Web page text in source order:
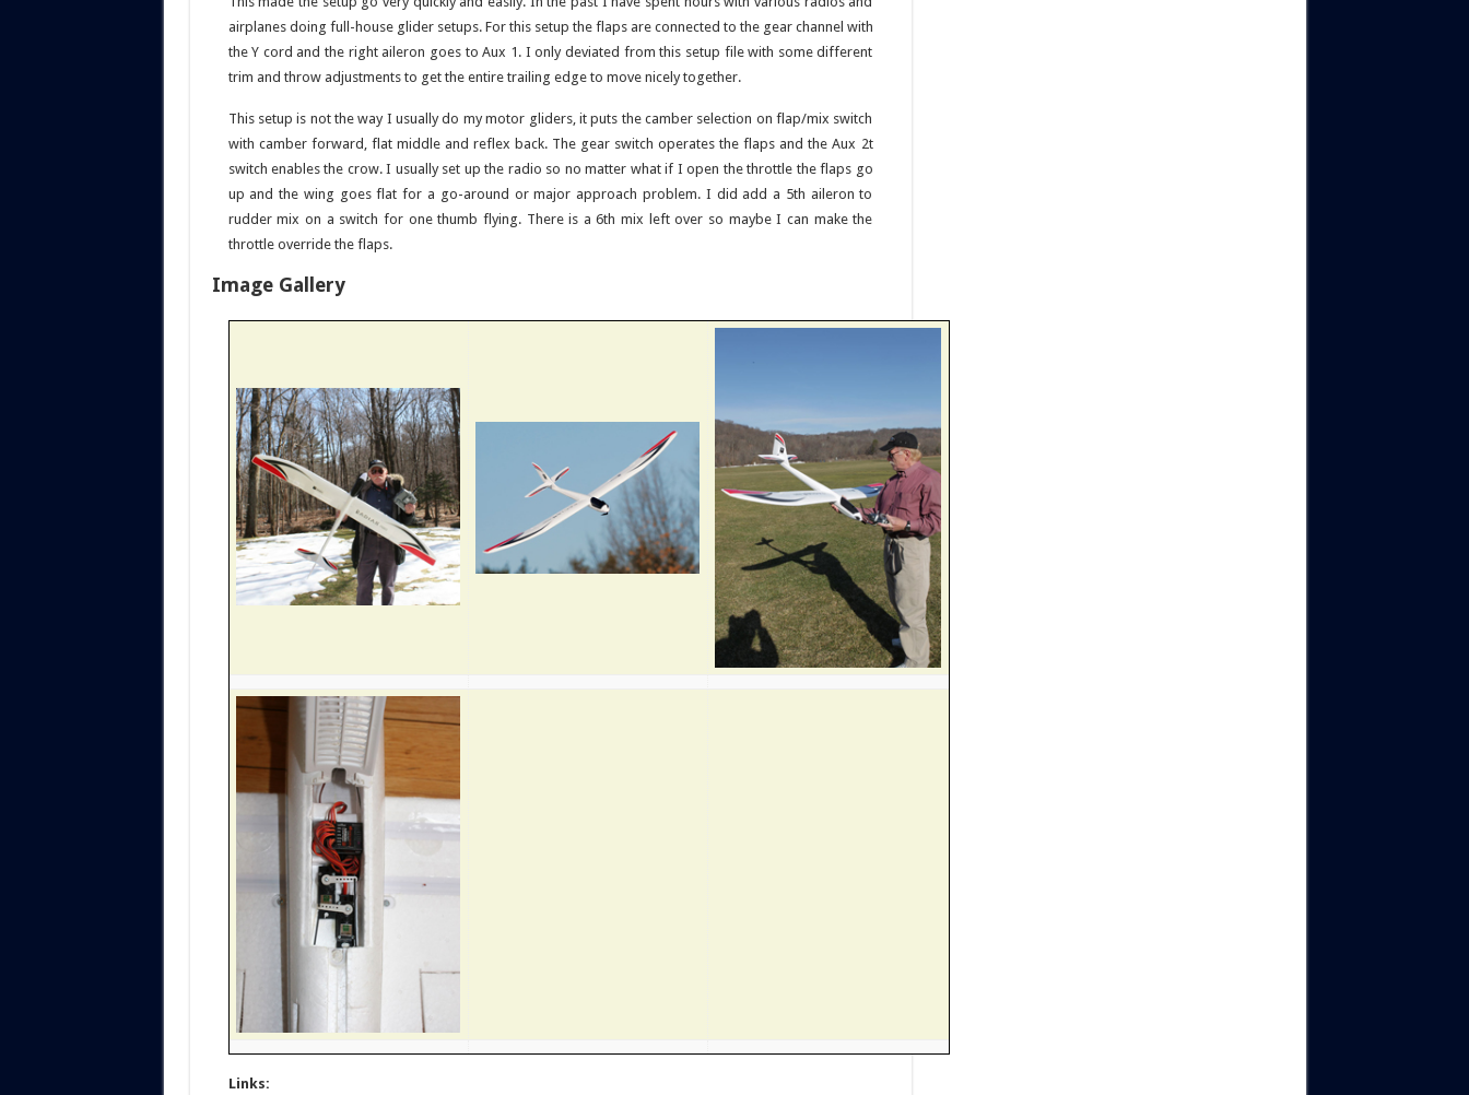
airplanes doing full-house glider setups. For this setup the flaps are connected to the gear channel with
the Y cord and the right aileron goes to Aux 1. I only deviated from this setup file with some different
trim and throw adjustments to get the entire trailing edge to move nicely together.
This setup is not the way I usually do my motor gliders, it puts the camber selection on flap/mix switch
with camber forward, flat middle and reflex back. The gear switch operates the flaps and the Aux 2t
switch enables the crow. I usually set up the radio so no matter what if I open the throttle the flaps go
up and the wing goes flat for a go-around or major approach problem. I did add a 5th aileron to
rudder mix on a switch for one thumb flying. There is a 6th mix left over so maybe I can make the
throttle override the flaps.
Image Gallery
Links: